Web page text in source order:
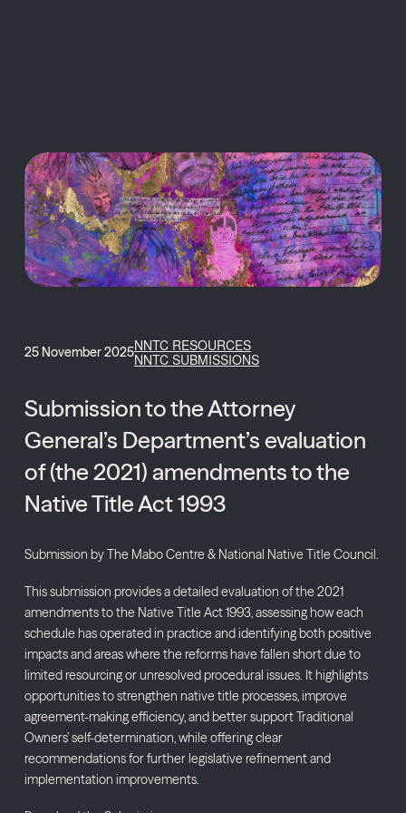
25 November 2025NNTC RESOURCES
NNTC SUBMISSIONS
Submission to the Attorney
General’s Department’s evaluation
of (the 2021) amendments to the
Native Title Act 1993
Submission by The Mabo Centre & National Native Title Council.
This submission provides a detailed evaluation of the 2021
amendments to the Native Title Act 1993, assessing how each
schedule has operated in practice and identifying both positive
impacts and areas where the reforms have fallen short due to
limited resourcing or unresolved procedural issues. It highlights
opportunities to strengthen native title processes, improve
agreement-making efficiency, and better support Traditional
Owners’ self-determination, while offering clear
recommendations for further legislative refinement and
implementation improvements.